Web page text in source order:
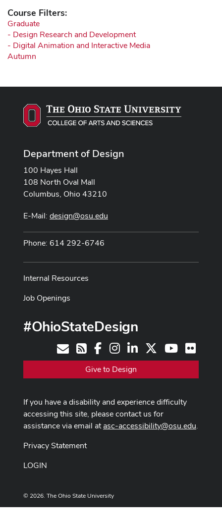
Course Filters:
Graduate
- Design Research and Development
- Digital Animation and Interactive Media
Autumn
Department of Design
100 Hayes Hall
108 North Oval Mall
Columbus, Ohio 43210
E-Mail: design@osu.edu
Phone: 614 292-6746
Internal Resources
Job Openings
#OhioStateDesign
Contact
RSSFacebookInstagram
LinkedIn YoutubeFlickr
Give to Design
If you have a disability and experience difficulty
accessing this site, please contact us for
assistance via email atasc-accessibility@osu.edu.
Privacy Statement
LOGIN
© 2026. The Ohio State University